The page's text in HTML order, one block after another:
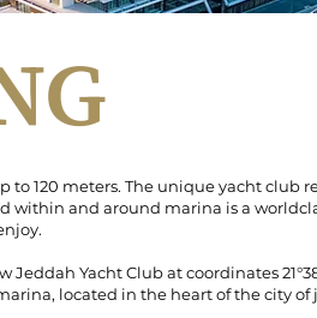
120 meters. The unique yacht club
within and around marina is a
Yacht Club at coordinates
located in the heart of the city of